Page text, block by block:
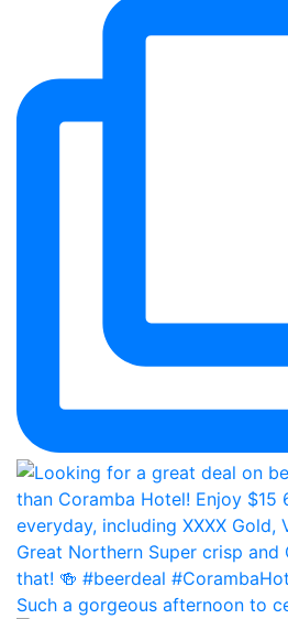
Such a gorgeous afternoon to